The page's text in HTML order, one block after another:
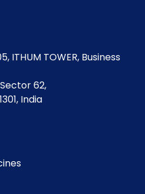
ITHUM TOWER, Business
62,
India